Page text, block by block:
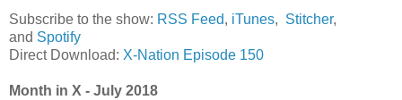
Subscribe to the show: RSS Feed, iTunes, Stitcher,
and Spotify
Direct Download: X-Nation Episode 150
Month in X - July 2018